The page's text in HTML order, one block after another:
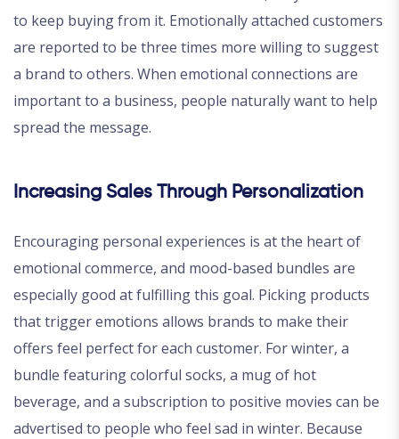
to keep buying from it. Emotionally attached customers
are reported to be three times more willing to suggest
a brand to others. When emotional connections are
important to a business, people naturally want to help
spread the message.
Increasing Sales Through Personalization
Encouraging personal experiences is at the heart of
emotional commerce, and mood-based bundles are
especially good at fulfilling this goal. Picking products
that trigger emotions allows brands to make their
offers feel perfect for each customer. For winter, a
bundle featuring colorful socks, a mug of hot
beverage, and a subscription to positive movies can be
advertised to people who feel sad in winter. Because